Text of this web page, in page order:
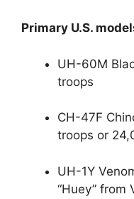
Primary U.S.
UH-60M
troops
CH-47F
troops or
UH-1Y
“Huey” from